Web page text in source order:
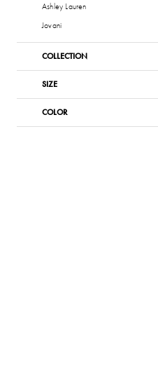
Ashley Lauren
Jovani
COLLECTION
SIZE
COLOR